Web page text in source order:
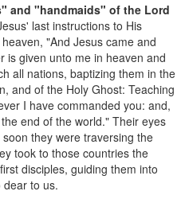
and "handmaids" of the Lord
last instructions to His
"And Jesus came and
is given unto me in heaven and
all nations, baptizing them in the
and of the Holy Ghost: Teaching
I have commanded you: and,
end of the world." Their eyes
they were traversing the
took to those countries the
disciples, guiding them into
dear to us.